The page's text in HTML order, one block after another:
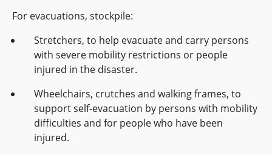
For evacuations, stockpile:
Stretchers, to help evacuate and carry persons
with severe mobility restrictions or people
injured in the disaster.
Wheelchairs, crutches and walking frames, to
support self-evacuation by persons with mobility
difficulties and for people who have been
injured.